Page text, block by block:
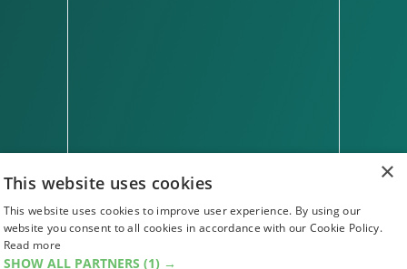
ABOUT USCONTACT USADVERTISE WITH US
MAGAZINE ARCHIVE
×
This website uses cookies
This website uses cookies to improve user experience. By using our
website you consent to all cookies in accordance with our Cookie Policy.
Read more
SHOW ALL PARTNERS (1) →